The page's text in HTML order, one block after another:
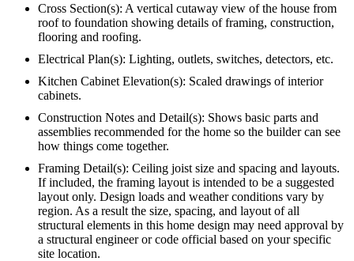
Cross Section(s): A vertical cutaway view of the house from
roof to foundation showing details of framing, construction,
flooring and roofing.
Electrical Plan(s): Lighting, outlets, switches, detectors, etc.
Kitchen Cabinet Elevation(s): Scaled drawings of interior
cabinets.
Construction Notes and Detail(s): Shows basic parts and
assemblies recommended for the home so the builder can see
how things come together.
Framing Detail(s): Ceiling joist size and spacing and layouts.
If included, the framing layout is intended to be a suggested
layout only. Design loads and weather conditions vary by
region. As a result the size, spacing, and layout of all
structural elements in this home design may need approval by
a structural engineer or code official based on your specific
site location.